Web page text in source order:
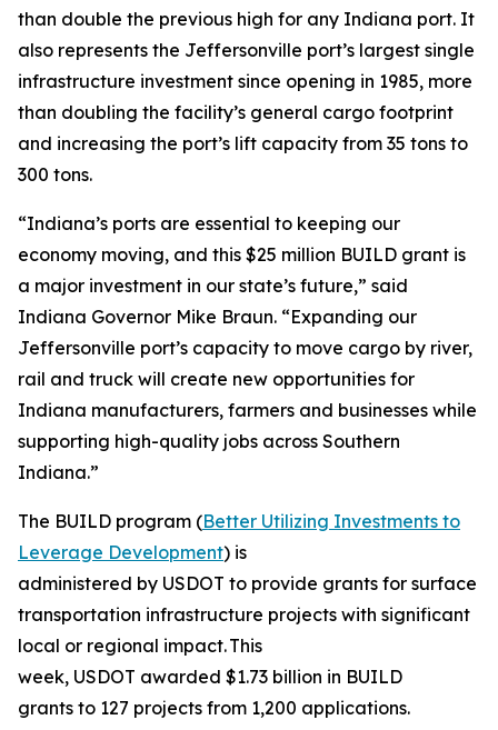
than double the previous high for any Indiana port. It
also represents the Jeffersonville port’s largest single
infrastructure investment since opening in 1985, more
than doubling the facility’s general cargo footprint
and increasing the port’s lift capacity from 35 tons to
300 tons.
“Indiana’s ports are essential to keeping our
economy moving, and this $25 million BUILD grant is
a major investment in our state’s future,” said
Indiana Governor Mike Braun. “Expanding our
Jeffersonville port’s capacity to move cargo by river,
rail and truck will create new opportunities for
Indiana manufacturers, farmers and businesses while
supporting high-quality jobs across Southern
Indiana.”
The BUILD program (Better Utilizing Investments to
Leverage Development) is
administered by USDOT to provide grants for surface
transportation infrastructure projects with significant
local or regional impact. This
week, USDOT awarded $1.73 billion in BUILD
grants to 127 projects from 1,200 applications.